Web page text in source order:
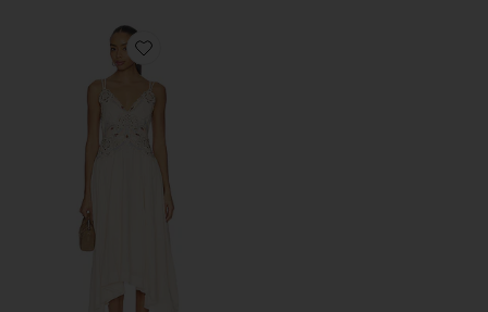
Favorite x REVOLVE Dusty Bloom Embroidered Maxi